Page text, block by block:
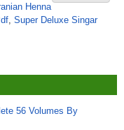
Henna
, Super Deluxe Singar
56 Volumes By